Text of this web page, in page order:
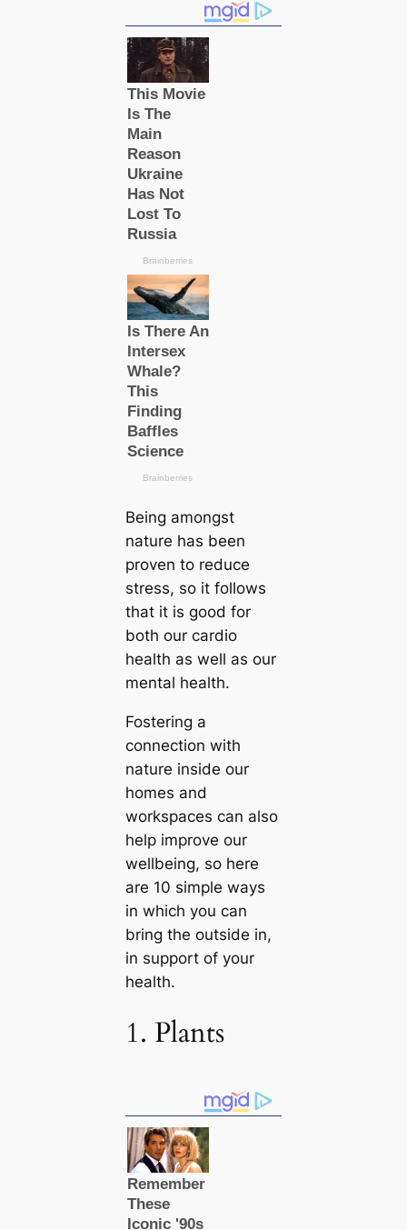
Being amongst
nature has been
proven to reduce
stress, so it follows
that it is good for
both our саrdio
health as well as our
mental health.
Fostering a
connection with
nature inside our
homes and
workspaces саn also
help improve our
wellbeing, so here
are 10 simple ways
in which you саn
bring the outside in,
in support of your
health.
1. Plants